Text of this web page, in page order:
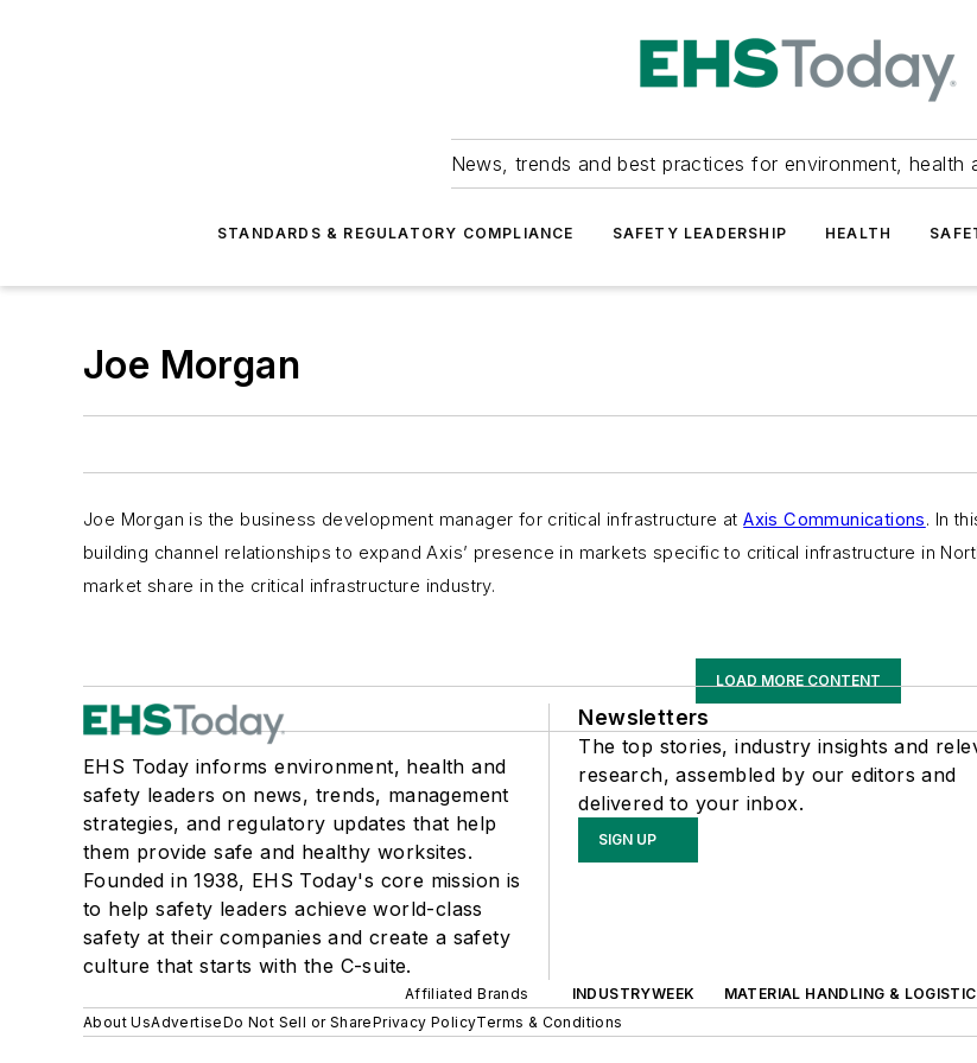
News, trends and best practices for environment, health
STANDARDS & REGULATORY COMPLIANCE SAFETY LEADERSHIP HEALTH
Joe Morgan
Joe Morgan is the business development manager for critical infrastructure atAxis Communications. In
building channel relationships to expand Axis’ presence in markets specific to critical infrastructure in
market share in the critical infrastructure industry.
LOAD MORE CONTENT
EHS Today informs environment, health and
safety leaders on news, trends, management
strategies, and regulatory updates that help
them provide safe and healthy worksites.
Founded in 1938, EHS Today's core mission is
to help safety leaders achieve world-class
safety at their companies and create a safety
culture that starts with the C-suite.
Newsletters
The top stories, industry insights and
research, assembled by our editors and
delivered to your inbox.
SIGN UP
Affiliated Brands INDUSTRYWEEK MATERIAL HANDLING &
About UsAdvertiseDo Not Sell or SharePrivacy PolicyTerms & Conditions